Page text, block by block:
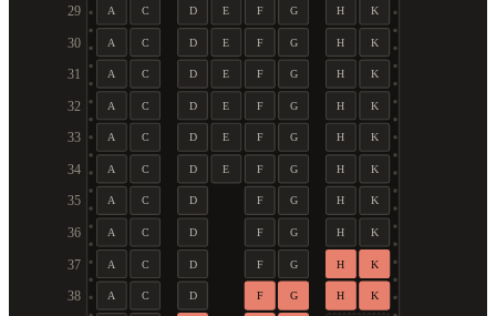
29 A C D E F G H K
30 A C D E F G H K
31 A C D E F G H K
32 A C D E F G H K
33 A C D E F G H K
34 A C D E F G H K
35 A C D F G H K
36 A C D F G H K
37 A C D F G H K
38 A C D F G H K